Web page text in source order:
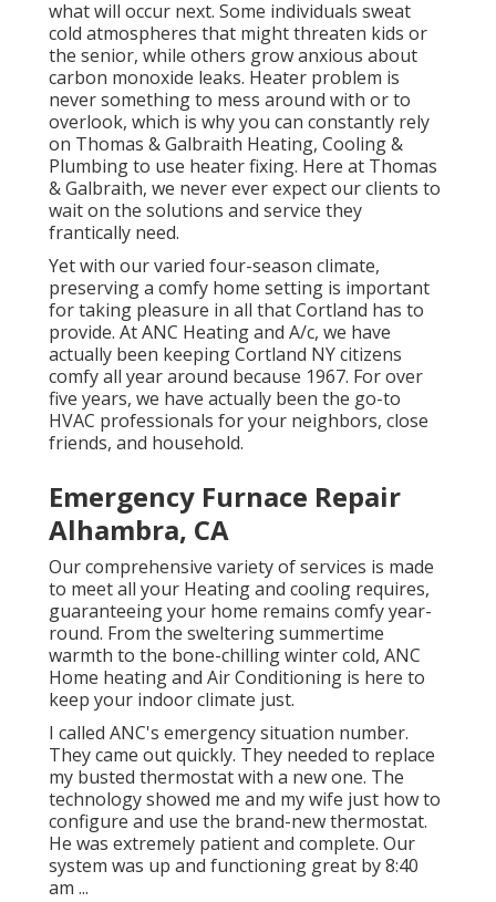
what will occur next. Some individuals sweat
cold atmospheres that might threaten kids or
the senior, while others grow anxious about
carbon monoxide leaks. Heater problem is
never something to mess around with or to
overlook, which is why you can constantly rely
on Thomas & Galbraith Heating, Cooling &
Plumbing to use heater fixing. Here at Thomas
& Galbraith, we never ever expect our clients to
wait on the solutions and service they
frantically need.
Yet with our varied four-season climate,
preserving a comfy home setting is important
for taking pleasure in all that Cortland has to
provide. At ANC Heating and A/c, we have
actually been keeping Cortland NY citizens
comfy all year around because 1967. For over
five years, we have actually been the go-to
HVAC professionals for your neighbors, close
friends, and household.
Emergency Furnace Repair
Alhambra, CA
Our comprehensive variety of services is made
to meet all your Heating and cooling requires,
guaranteeing your home remains comfy year-
round. From the sweltering summertime
warmth to the bone-chilling winter cold, ANC
Home heating and Air Conditioning is here to
keep your indoor climate just.
I called ANC's emergency situation number.
They came out quickly. They needed to replace
my busted thermostat with a new one. The
technology showed me and my wife just how to
configure and use the brand-new thermostat.
He was extremely patient and complete. Our
system was up and functioning great by 8:40
am ...